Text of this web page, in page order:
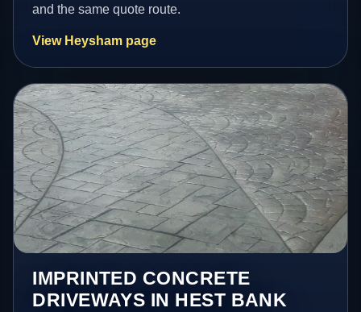
and the same quote route.
View Heysham page
IMPRINTED CONCRETE
DRIVEWAYS IN HEST BANK